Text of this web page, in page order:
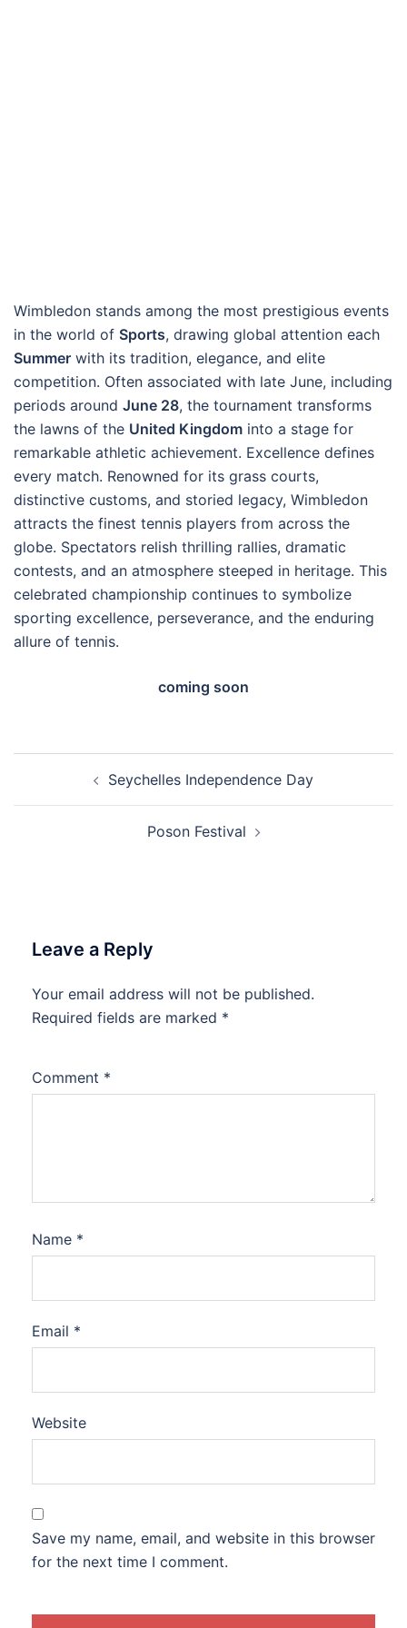
Wimbledon stands among the most prestigious events
in the world of Sports, drawing global attention each
Summer with its tradition, elegance, and elite
competition. Often associated with late June, including
periods around June 28, the tournament transforms
the lawns of the United Kingdom into a stage for
remarkable athletic achievement. Excellence defines
every match. Renowned for its grass courts,
distinctive customs, and storied legacy, Wimbledon
attracts the finest tennis players from across the
globe. Spectators relish thrilling rallies, dramatic
contests, and an atmosphere steeped in heritage. This
celebrated championship continues to symbolize
sporting excellence, perseverance, and the enduring
allure of tennis.
coming soon
navigationSeychelles Independence Day
Poson Festival
Leave a Reply
Your email address will not be published.
Required fields are marked *
Comment *
Name *
Email *
Website
Save my name, email, and website in this browser
for the next time I comment.